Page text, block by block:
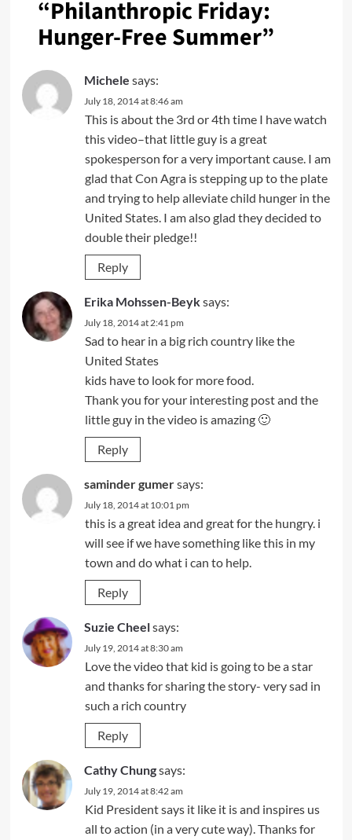
“Philanthropic Friday:
Hunger-Free Summer”
Michele says:
July 18, 2014 at 8:46 am
This is about the 3rd or 4th time I have watch
this video–that little guy is a great
spokesperson for a very important cause. I am
glad that Con Agra is stepping up to the plate
and trying to help alleviate child hunger in the
United States. I am also glad they decided to
double their pledge!!
Reply
Erika Mohssen-Beyksays:
July 18, 2014 at 2:41 pm
Sad to hear in a big rich country like the
United States
kids have to look for more food.
Thank you for your interesting post and the
little guy in the video is amazing 🙂
Reply
saminder gumersays:
July 18, 2014 at 10:01 pm
this is a great idea and great for the hungry. i
will see if we have something like this in my
town and do what i can to help.
Reply
Suzie Cheelsays:
July 19, 2014 at 8:30 am
Love the video that kid is going to be a star
and thanks for sharing the story- very sad in
such a rich country
Reply
Cathy Chungsays:
July 19, 2014 at 8:42 am
Kid President says it like it is and inspires us
all to action (in a very cute way). Thanks for